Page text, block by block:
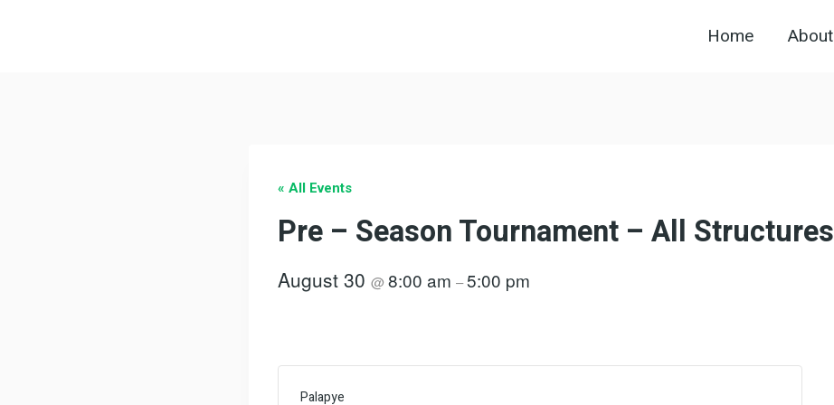
Home About
« All Events
Pre – Season Tournament – All Structures
August 30 @8:00 am –5:00 pm
Palapye